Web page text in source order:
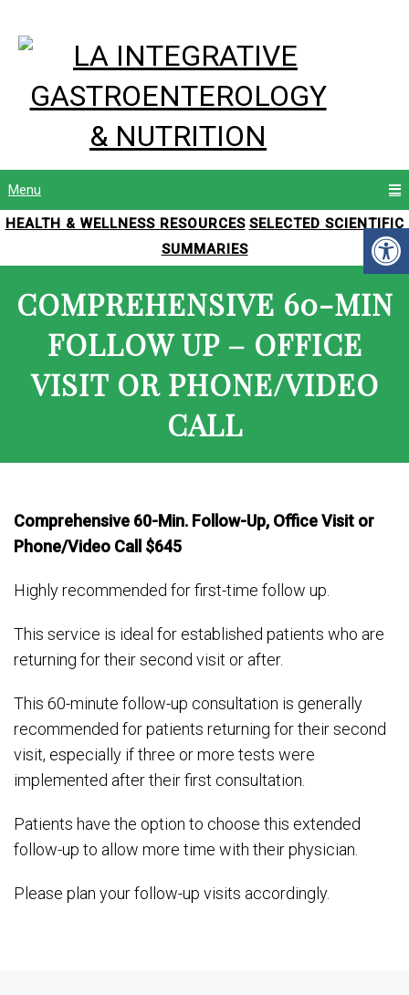
Menu
HEALTH & WELLNESS RESOURCES SELECTED SCIENTIFIC
SUMMARIES
COMPREHENSIVE 60-MIN
FOLLOW UP – OFFICE
VISIT OR PHONE/VIDEO
CALL
Comprehensive 60-Min. Follow-Up, Office Visit or
Phone/Video Call $645
Highly recommended for first-time follow up.
This service is ideal for established patients who are
returning for their second visit or after.
This 60-minute follow-up consultation is generally
recommended for patients returning for their second
visit, especially if three or more tests were
implemented after their first consultation.
Patients have the option to choose this extended
follow-up to allow more time with their physician.
Please plan your follow-up visits accordingly.